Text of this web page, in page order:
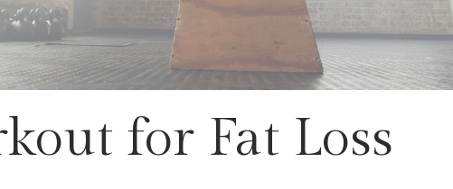
for Fat Loss